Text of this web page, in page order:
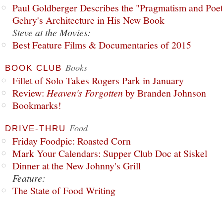
Paul Goldberger Describes the "Pragmatism and
Gehry's Architecture in His New Book
Steve at the Movies:
Best Feature Films & Documentaries of 2015
BOOK CLUB Books
Fillet of Solo Takes Rogers Park in January
Review: Heaven's Forgottenby Branden Johnson
Bookmarks!
DRIVE-THRU Food
Friday Foodpic: Roasted Corn
Mark Your Calendars: Supper Club Doc at Siskel
Dinner at the New Johnny's Grill
Feature:
The State of Food Writing